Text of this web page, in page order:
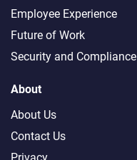
Employee Experience
Future of Work
Security and Compliance
About
About Us
Contact Us
Privacy